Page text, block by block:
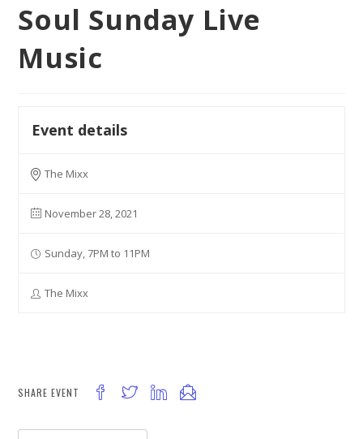
Soul Sunday Live
Music
Event details
The Mixx
November 28, 2021
Sunday, 7PM to 11PM
The Mixx
SHARE EVENT